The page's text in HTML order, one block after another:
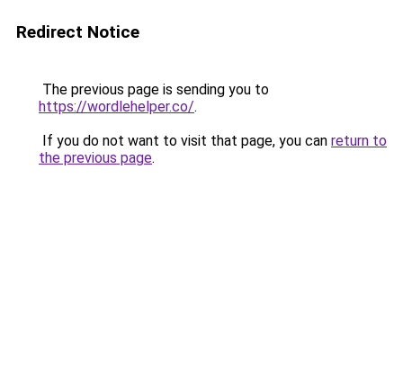
Redirect Notice
The previous page is sending you to
https://wordlehelper.co/.
If you do not want to visit that page, you can return to
the previous page.